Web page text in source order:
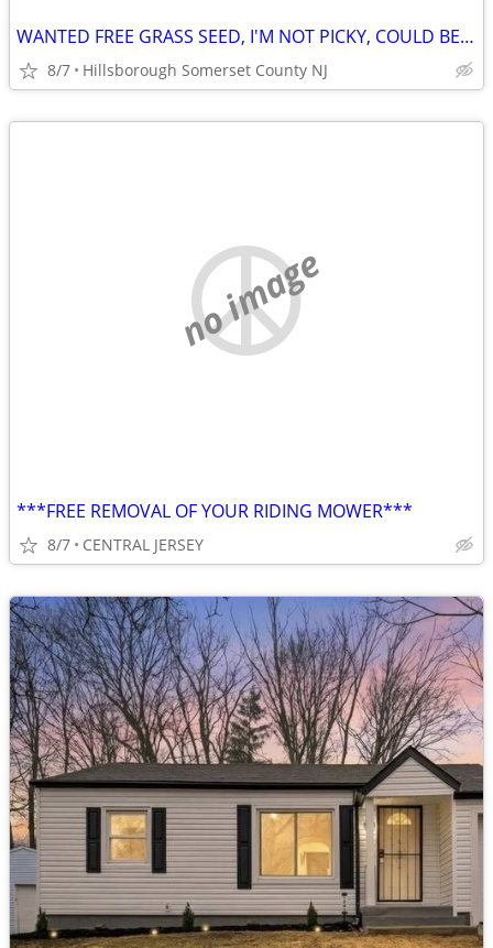
WANTED FREE GRASS SEED, I'M NOT PICKY, COULD BE 1 YR OLD OR 5 YRS OLD
8/7 Hillsborough Somerset County NJ
no image
***FREE REMOVAL OF YOUR RIDING MOWER***
8/7 CENTRAL JERSEY